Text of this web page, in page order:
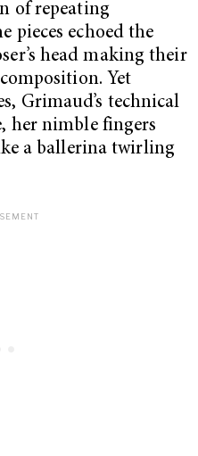
of repeating
pieces echoed the
head making their
Yet
Grimaud’s technical
her nimble fingers
a ballerina twirling